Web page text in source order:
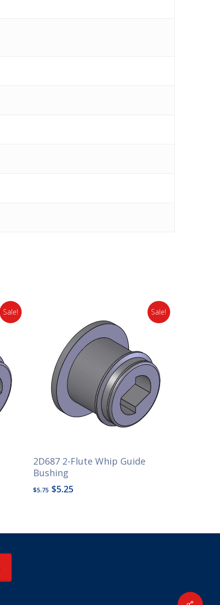
Sale! Sale!
2D687 2-Flute Whip Guide
Bushing
$5.75 Original
$5.25